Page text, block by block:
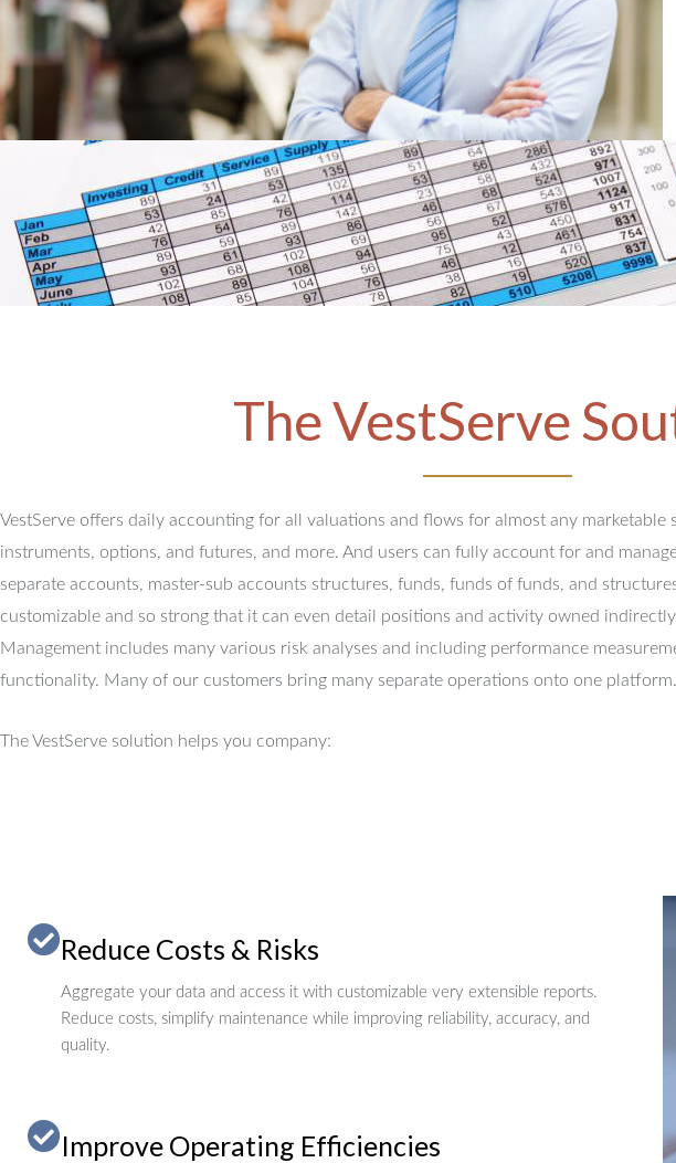
The VestServe
VestServe offers daily accounting for all valuations and flows for almost any marketable
instruments, options, and futures, and more. And users can fully account for and
separate accounts, master-sub accounts structures, funds, funds of funds, and
customizable and so strong that it can even detail positions and activity owned
Management includes many various risk analyses and including performance
functionality. Many of our customers bring many separate operations onto one platform.
The VestServe solution helps you company:
Reduce Costs & Risks
Aggregate your data and access it with customizable very extensible reports.
Reduce costs, simplify maintenance while improving reliability, accuracy, and
quality.
Improve Operating Efficiencies